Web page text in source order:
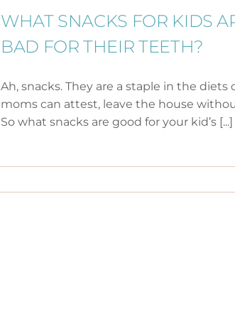
WHAT SNACKS FOR KIDS
BAD FOR THEIR TEETH?
Ah, snacks. They are a staple in the diets
moms can attest, leave the house
So what snacks are good for your kid’s [...]